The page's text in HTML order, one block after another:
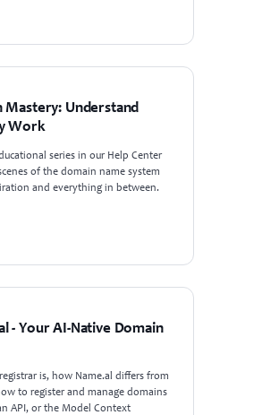
Understand
Work
series in our Help Center
of the domain name system
and everything in between.
- Your AI-Native Domain
is, how Name.al differs from
to register and manage domains
API, or the Model Context